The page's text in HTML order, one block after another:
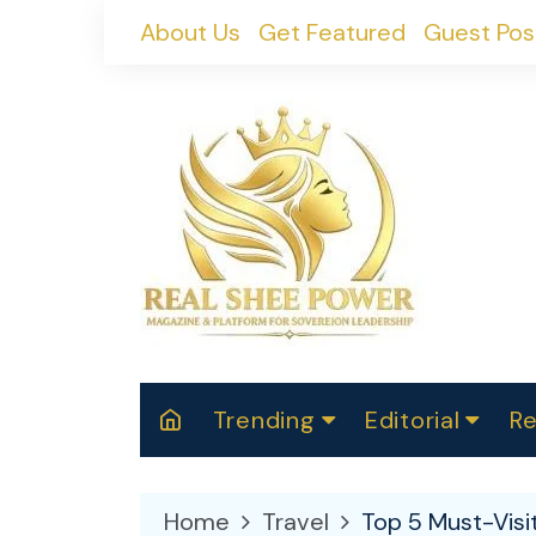
About Us Get Featured Guest
Trending Editorial
2025
Home Travel Top 5 Must-